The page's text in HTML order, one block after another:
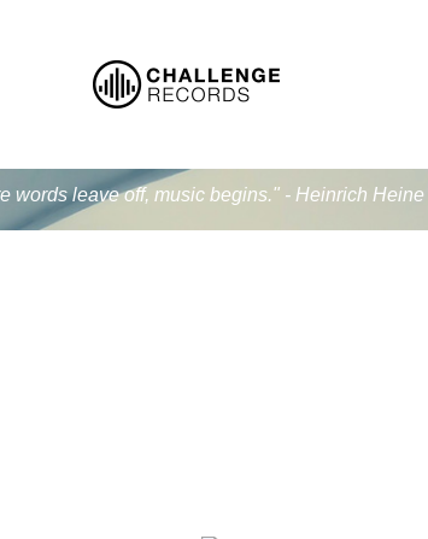
words leave off, music begins." - Heinrich Heine